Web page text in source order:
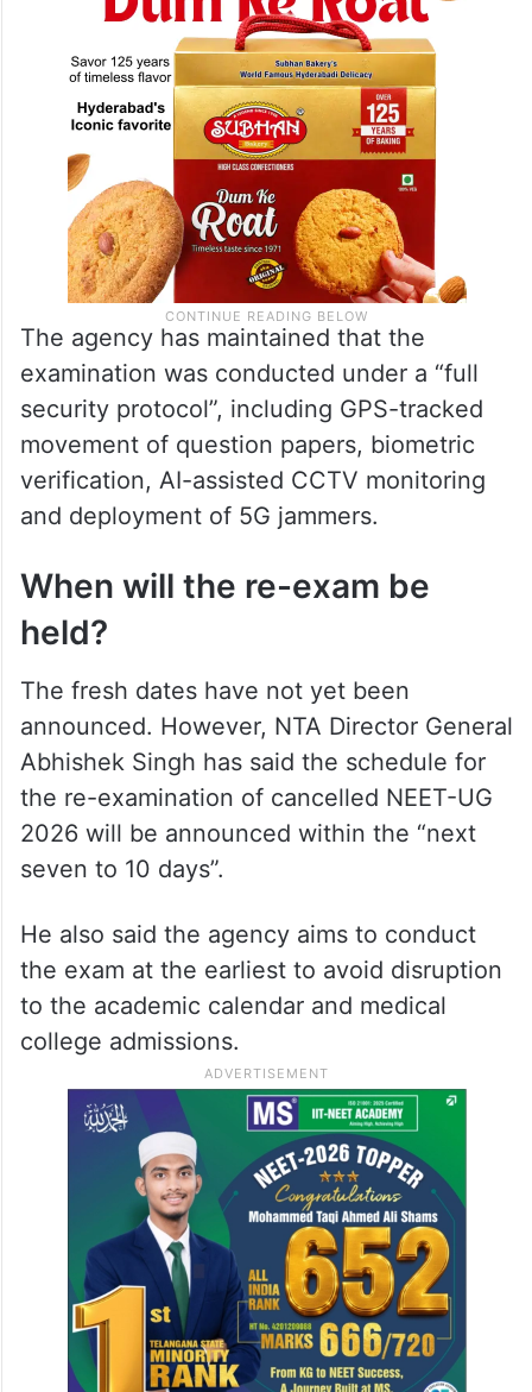
The agency has maintained that the
examination was conducted under a “full
security protocol”, including GPS-tracked
movement of question papers, biometric
verification, AI-assisted CCTV monitoring
and deployment of 5G jammers.
When will the re-exam be
held?
The fresh dates have not yet been
announced. However, NTA Director General
Abhishek Singh has said the schedule for
the re-examination of cancelled NEET-UG
2026 will be announced within the “next
seven to 10 days”.
He also said the agency aims to conduct
the exam at the earliest to avoid disruption
to the academic calendar and medical
college admissions.